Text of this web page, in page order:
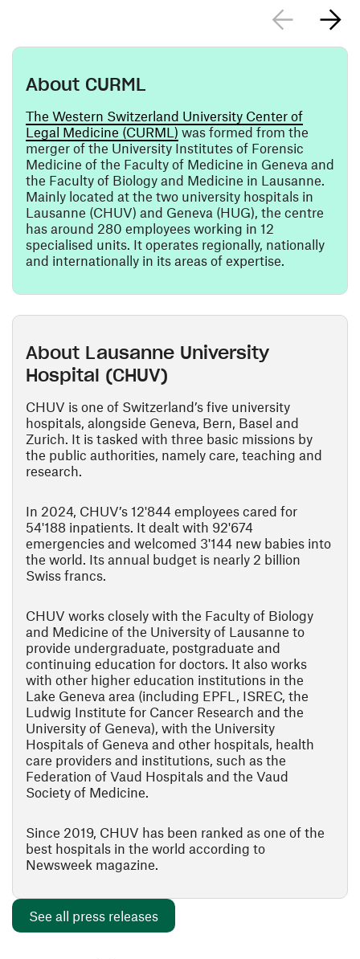
About CURML
The Western Switzerland University Center of
Legal Medicine (CURML) (opens in a new window)
was formed from the
merger of the University Institutes of Forensic
Medicine of the Faculty of Medicine in Geneva and
the Faculty of Biology and Medicine in Lausanne.
Mainly located at the two university hospitals in
Lausanne (CHUV) and Geneva (HUG), the centre
has around 280 employees working in 12
specialised units. It operates regionally, nationally
and internationally in its areas of expertise.
About Lausanne University
Hospital (CHUV)
CHUV is one of Switzerland’s five university
hospitals, alongside Geneva, Bern, Basel and
Zurich. It is tasked with three basic missions by
the public authorities, namely care, teaching and
research.
In 2024, CHUV’s 12'844 employees cared for
54'188 inpatients. It dealt with 92'674
emergencies and welcomed 3'144 new babies into
the world. Its annual budget is nearly 2 billion
Swiss francs.
CHUV works closely with the Faculty of Biology
and Medicine of the University of Lausanne to
provide undergraduate, postgraduate and
continuing education for doctors. It also works
with other higher education institutions in the
Lake Geneva area (including EPFL, ISREC, the
Ludwig Institute for Cancer Research and the
University of Geneva), with the University
Hospitals of Geneva and other hospitals, health
care providers and institutions, such as the
Federation of Vaud Hospitals and the Vaud
Society of Medicine.
Since 2019, CHUV has been ranked as one of the
best hospitals in the world according to
Newsweek magazine.
See all press releases